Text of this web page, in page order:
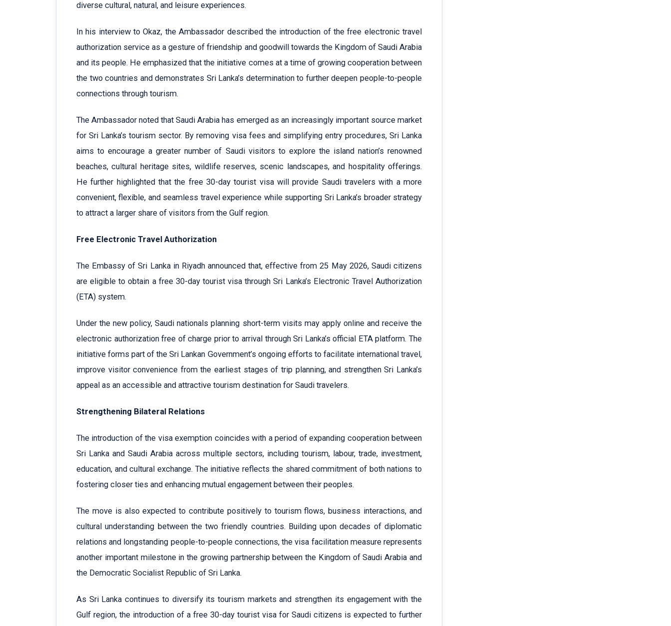
diverse cultural, natural, and leisure experiences.
In his interview to Okaz, the Ambassador described the introduction of the free electronic travel
authorization service as a gesture of friendship and goodwill towards the Kingdom of Saudi Arabia
and its people. He emphasized that the initiative comes at a time of growing cooperation between
the two countries and demonstrates Sri Lanka’s determination to further deepen people-to-people
connections through tourism.
The Ambassador noted that Saudi Arabia has emerged as an increasingly important source market
for Sri Lanka’s tourism sector. By removing visa fees and simplifying entry procedures, Sri Lanka
aims to encourage a greater number of Saudi visitors to explore the island nation’s renowned
beaches, cultural heritage sites, wildlife reserves, scenic landscapes, and hospitality offerings.
He further highlighted that the free 30-day tourist visa will provide Saudi travelers with a more
convenient, flexible, and seamless travel experience while supporting Sri Lanka’s broader strategy
to attract a larger share of visitors from the Gulf region.
Free Electronic Travel Authorization
The Embassy of Sri Lanka in Riyadh announced that, effective from 25 May 2026, Saudi citizens
are eligible to obtain a free 30-day tourist visa through Sri Lanka’s Electronic Travel Authorization
(ETA) system.
Under the new policy, Saudi nationals planning short-term visits may apply online and receive the
electronic authorization free of charge prior to arrival through Sri Lanka’s official ETA platform. The
initiative forms part of the Sri Lankan Government’s ongoing efforts to facilitate international travel,
improve visitor convenience from the earliest stages of trip planning, and strengthen Sri Lanka’s
appeal as an accessible and attractive tourism destination for Saudi travelers.
Strengthening Bilateral Relations
The introduction of the visa exemption coincides with a period of expanding cooperation between
Sri Lanka and Saudi Arabia across multiple sectors, including tourism, labour, trade, investment,
education, and cultural exchange. The initiative reflects the shared commitment of both nations to
fostering closer ties and enhancing mutual engagement between their peoples.
The move is also expected to contribute positively to tourism flows, business interactions, and
cultural understanding between the two friendly countries. Building upon decades of diplomatic
relations and longstanding people-to-people connections, the visa facilitation measure represents
another important milestone in the growing partnership between the Kingdom of Saudi Arabia and
the Democratic Socialist Republic of Sri Lanka.
As Sri Lanka continues to diversify its tourism markets and strengthen its engagement with the
Gulf region, the introduction of a free 30-day tourist visa for Saudi citizens is expected to further